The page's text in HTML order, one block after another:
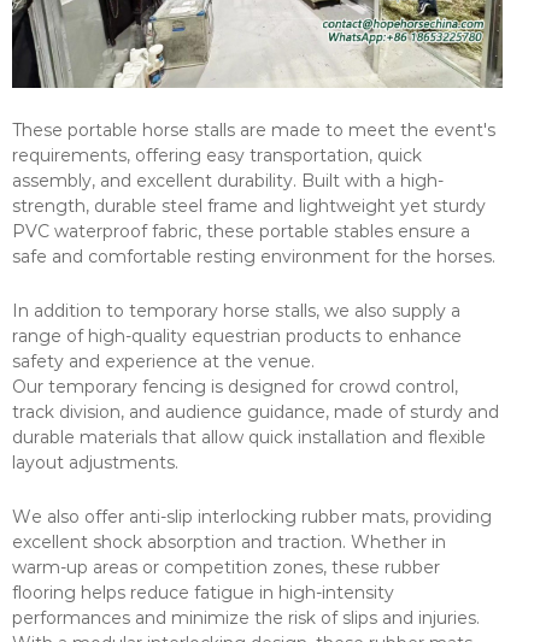
These portable horse stalls are made to meet the event's
requirements, offering easy transportation, quick
assembly, and excellent durability. Built with a high-
strength, durable steel frame and lightweight yet sturdy
PVC waterproof fabric, these portable stables ensure a
safe and comfortable resting environment for the horses.
In addition to temporary horse stalls, we also supply a
range of high-quality equestrian products to enhance
safety and experience at the venue.
Our temporary fencing is designed for crowd control,
track division, and audience guidance, made of sturdy and
durable materials that allow quick installation and flexible
layout adjustments.
We also offer anti-slip interlocking rubber mats, providing
excellent shock absorption and traction. Whether in
warm-up areas or competition zones, these rubber
flooring helps reduce fatigue in high-intensity
performances and minimize the risk of slips and injuries.